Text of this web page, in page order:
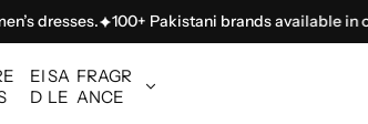
dresses. 100+ Pakistani brands available in
EI
D
SA
LE
FRAGR
ANCE